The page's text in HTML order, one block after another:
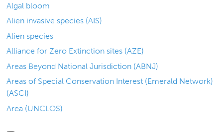
Algal bloom
Alien invasive species (AIS)
Alien species
Alliance for Zero Extinction sites (AZE)
Areas Beyond National Jurisdiction (ABNJ)
Areas of Special Conservation Interest (Emerald Network)
(ASCI)
Area (UNCLOS)